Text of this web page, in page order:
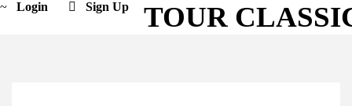
Login Sign Up TOUR